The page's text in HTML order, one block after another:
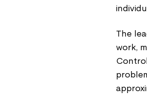
The
work,